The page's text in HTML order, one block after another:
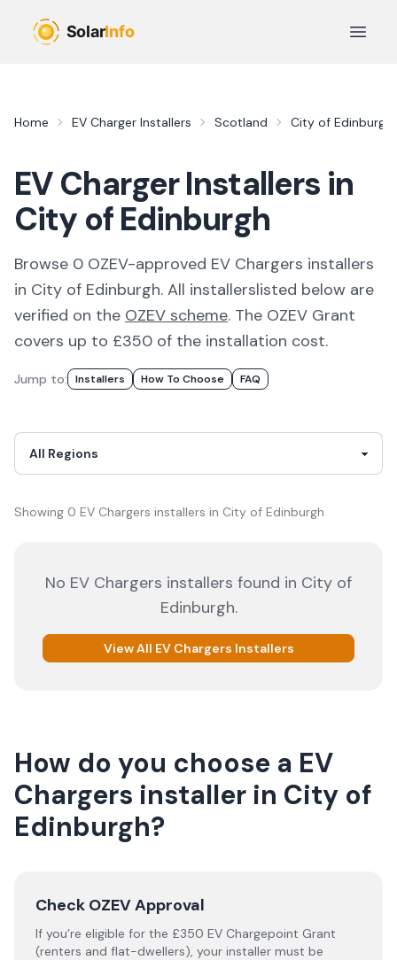
Open
Home EV Charger Installers Scotland City of Edinburgh
EV Charger Installers in
City of Edinburgh
Browse 0 OZEV-approved EV Chargers installers
in City of Edinburgh. All installerslisted below are
verified on the OZEV scheme. The OZEV Grant
covers up to £350 of the installation cost.
Jump to: InstallerS How To Choose FAQ
Showing 0 EV Chargers installers in City of Edinburgh
No EV Chargers installers found in City of
Edinburgh.
View All EV Chargers Installers
How do you choose a EV
Chargers installer in City of
Edinburgh?
Check OZEV Approval
If you’re eligible for the £350 EV Chargepoint Grant
(renters and flat-dwellers), your installer must be